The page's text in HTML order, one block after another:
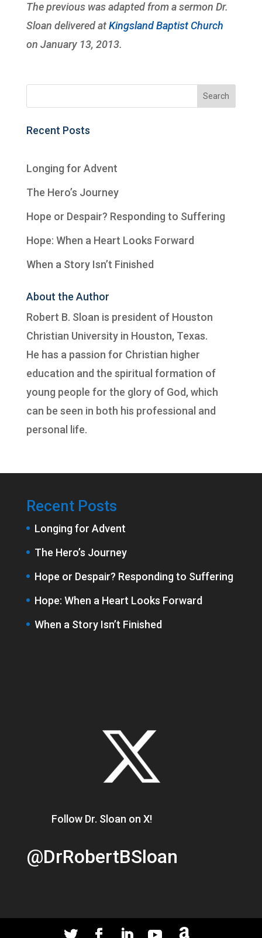
The previous was adapted from a sermon Dr.
Sloan delivered atKingsland Baptist Church
on January 13, 2013.
Recent Posts
Longing for Advent
The Hero’s Journey
Hope or Despair? Responding to Suffering
Hope: When a Heart Looks Forward
When a Story Isn’t Finished
About the Author
Robert B. Sloan is president of Houston
Christian Universityin Houston, Texas.
He has a passion for Christian higher
education and the spiritual formation of
young people for the glory of God, which
can be seen in both his professional and
personal life.
Recent Posts
Longing for Advent
The Hero’s Journey
Hope or Despair? Responding to Suffering
Hope: When a Heart Looks Forward
When a Story Isn’t Finished
Follow Dr. Sloan on X!
@DrRobertBSloan